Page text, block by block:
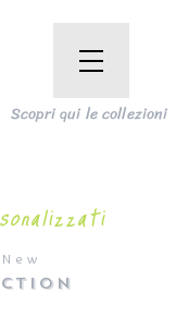
Scopri qui le collezioni